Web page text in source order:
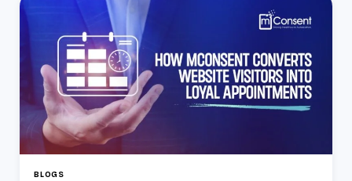
BLOGS